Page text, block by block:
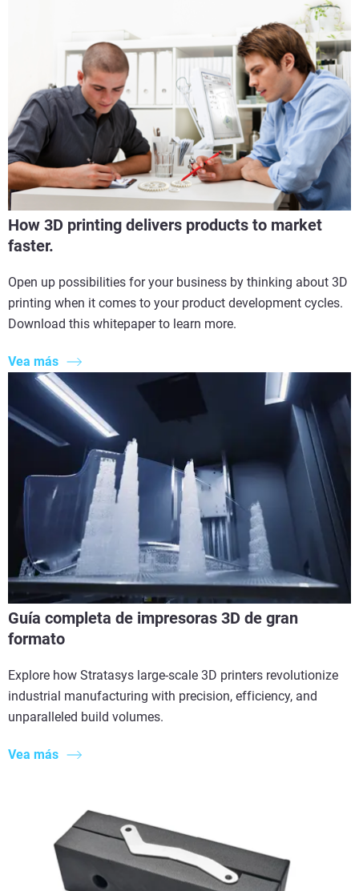
How 3D printing delivers products to market
faster.
Open up possibilities for your business by thinking about 3D
printing when it comes to your product development cycles.
Download this whitepaper to learn more.
Vea más
Guía completa de impresoras 3D de gran
formato
Explore how Stratasys large-scale 3D printers revolutionize
industrial manufacturing with precision, efficiency, and
unparalleled build volumes.
Vea más